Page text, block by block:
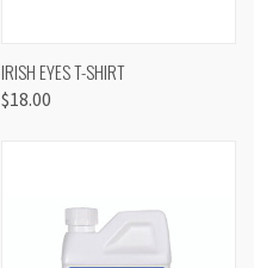
IRISH EYES T-SHIRT
$18.00